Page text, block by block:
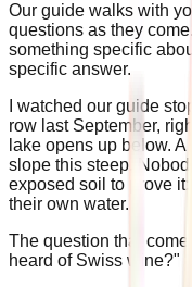
Our guide walks with
questions as they
something specific
specific answer.
I watched our guide
row last September,
lake opens up below.
slope this steep.
exposed soil to prove
their own water.
The question that
heard of Swiss wine?"